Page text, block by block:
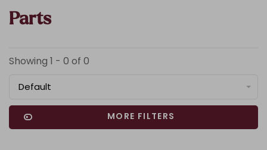
Parts
Showing 1 - 0 of 0
Default
MORE FILTERS